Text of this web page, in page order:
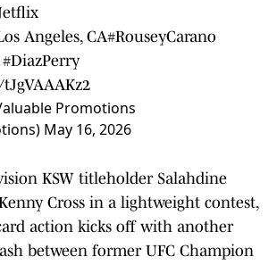
Angeles, CA#RouseyCarano
#DiazPerry
Promotions
May 16, 2026
KSW titleholder Salahdine
Cross in a lightweight contest,
action kicks off with another
between former UFC Champion